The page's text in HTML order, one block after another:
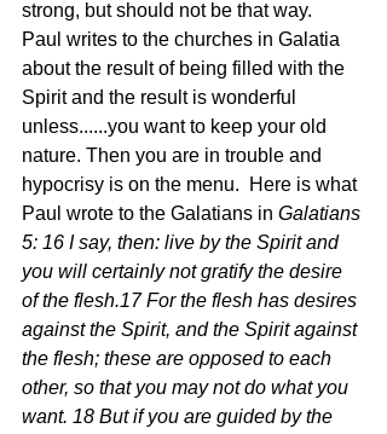
strong, but should not be that way.
Paul writes to the churches in Galatia
about the result of being filled with the
Spirit and the result is wonderful
unless......you want to keep your old
nature. Then you are in trouble and
hypocrisy is on the menu.  Here is what
Paul wrote to the Galatians in Galatians
5: 16 I say, then: live by the Spirit and
you will certainly not gratify the desire
of the flesh.17 For the flesh has desires
against the Spirit, and the Spirit against
the flesh; these are opposed to each
other, so that you may not do what you
want. 18 But if you are guided by the